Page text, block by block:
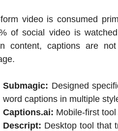
video is consumed
of social video is
content, captions are
Submagic: Designed
word captions in multiple
Captions.ai: Mobile-first
Descript: Desktop tool that